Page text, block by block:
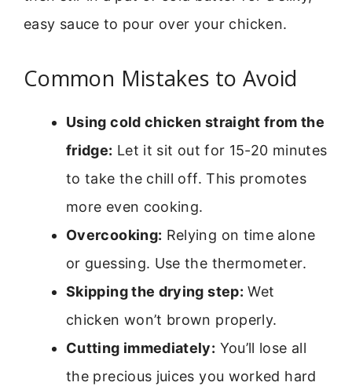
easy sauce to pour over your chicken.
Common Mistakes to Avoid
Using cold chicken straight from the
fridge: Let it sit out for 15-20 minutes
to take the chill off. This promotes
more even cooking.
Overcooking: Relying on time alone
or guessing. Use the thermometer.
Skipping the drying step: Wet
chicken won’t brown properly.
Cutting immediately: You’ll lose all
the precious juices you worked hard